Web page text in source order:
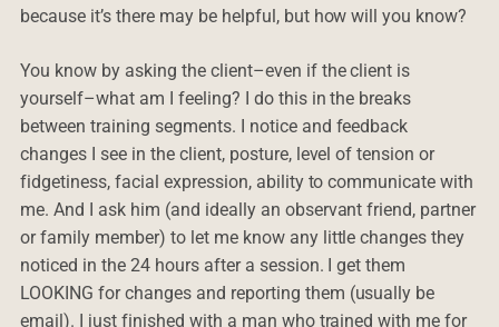
because it’s there may be helpful, but how will you know?
You know by asking the client–even if the client is
yourself–what am I feeling? I do this in the breaks
between training segments. I notice and feedback
changes I see in the client, posture, level of tension or
fidgetiness, facial expression, ability to communicate with
me. And I ask him (and ideally an observant friend, partner
or family member) to let me know any little changes they
noticed in the 24 hours after a session. I get them
LOOKING for changes and reporting them (usually be
email). I just finished with a man who trained with me for